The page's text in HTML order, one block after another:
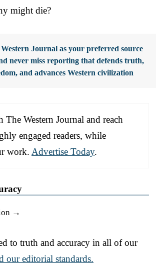
might die?
Journal as your preferred source
never miss reporting that defends truth,
and advances Western civilization
The Western Journal and reach
engaged readers, while
work. Advertise Today.
→
to truth and accuracy in all of our
our editorial standards.